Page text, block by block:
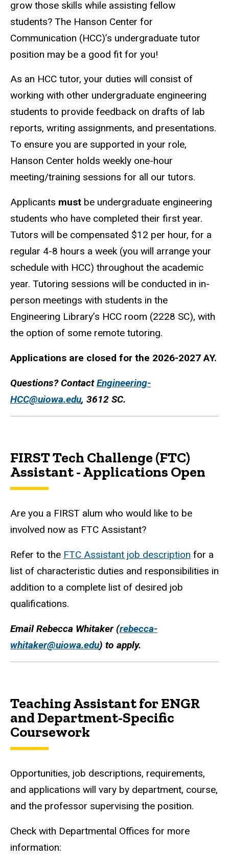
grow those skills while assisting fellow
students? The Hanson Center for
Communication (HCC)’s undergraduate tutor
position may be a good fit for you!
As an HCC tutor, your duties will consist of
working with other undergraduate engineering
students to provide feedback on drafts of lab
reports, writing assignments, and presentations.
To ensure you are supported in your role,
Hanson Center holds weekly one-hour
meeting/training sessions for all our tutors.
Applicants must be undergraduate engineering
students who have completed their first year.
Tutors will be compensated $12 per hour, for a
regular 4-8 hours a week (you will arrange your
schedule with HCC) throughout the academic
year. Tutoring sessions will be conducted in in-
person meetings with students in the
Engineering Library’s HCC room (2228 SC), with
the option of some remote tutoring.
Applications are closed for the 2026-2027 AY.
Questions? ContactEngineering-
HCC@uiowa.edu, 3612 SC.
FIRST Tech Challenge (FTC)
Assistant - Applications Open
Are you a FIRST alum who would like to be
involved now as FTC Assistant?
Refer to the FTC Assistant job description for a
list of characteristic duties and responsibilities in
addition to a complete list of desired job
qualifications.
Email Rebecca Whitaker (rebecca-
whitaker@uiowa.edu) to apply.
Teaching Assistant for ENGR
and Department-Specific
Coursework
Opportunities, job descriptions, requirements,
and applications will vary by department, course,
and the professor supervising the position.
Check with Departmental Offices for more
information: